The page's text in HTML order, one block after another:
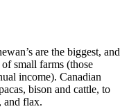
are the biggest, and
small farms (those
income). Canadian
bison and cattle, to
and flax.